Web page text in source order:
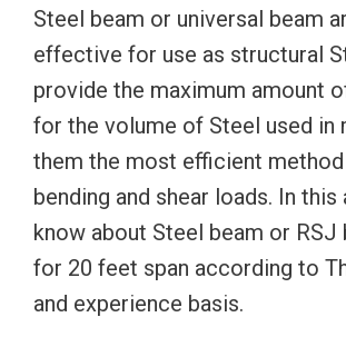
Steel beam or universal beam
effective for use as structural
provide the maximum amount
for the volume of Steel used in
them the most efficient
bending and shear loads. In
know about Steel beam or RSJ
for 20 feet span according to
and experience basis.